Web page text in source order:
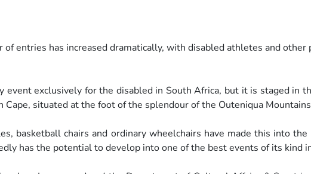
entries has increaseddramatically, with disabled athletes and other
event exclusively for the disabled in South Africa, but it is staged in
Cape, situated at the foot ofthe splendour of the Outeniqua
basketball chairs and ordinary wheelchairs have made this into
has the potential to develop into one of the best events of its kind